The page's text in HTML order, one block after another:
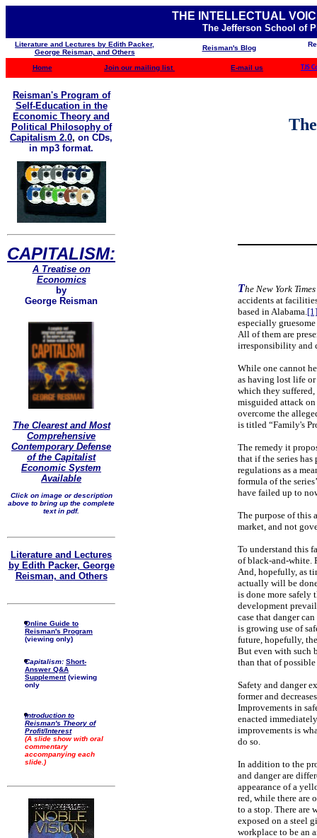
THE INTELLECTUAL
The Jefferson School of
Literature and Lectures by Edith Packer,
George Reisman, and Others
Reisman's Blog
Home Join our mailing list E-mail us TJS
Reisman's Program of
Self-Education in the
Economic Theory and
Political Philosophy of
Capitalism 2.0, on CDs,
in mp3 format.
CAPITALISM:
A Treatise on
Economics
by
George Reisman
The Clearest and Most
Comprehensive
Contemporary Defense
of the Capitalist
Economic System
Available
Click on image or description
above to bring up the complete
text in pdf.
Literature and Lectures
by Edith Packer, George
Reisman, and Others
Online Guide to
Reisman's Program
(viewing only)
Capitalism: Short-
Answer Q&A
Supplement(viewing
only
Introduction to
Reisman's Theory of
Profit/Interest
(A slide show with oral
commentary
accompanying each
slide.)
The New York Times
accidents at
based in Alabama.[1]
especially
All of them are
irresponsibility and
While one cannot
as having lost life
which they
misguided attack
overcome the
is titled “Family's
The remedy it
that if the series has
regulations as a
formula of the
have failed up to
The purpose of this
market, and not
To understand this
of black-and-white.
And, hopefully, as
actually will be
is done more safely
development
case that danger
is growing use of
future, hopefully,
But even with such
than that of
Safety and danger
former and
Improvements in
enacted
improvements is
do so.
In addition to the
and danger are
appearance of a
red, while there are
to a stop. There are
exposed on a steel
workplace to be an